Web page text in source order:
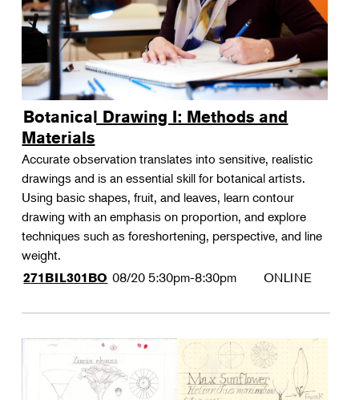
Botanical Drawing I: Methods and
Materials
Accurate observation translates into sensitive, realistic
drawings and is an essential skill for botanical artists.
Using basic shapes, fruit, and leaves, learn contour
drawing with an emphasis on proportion, and explore
techniques such as foreshortening, perspective, and line
weight.
271BIL301BO 08/20 5:30pm-8:30pm ONLINE